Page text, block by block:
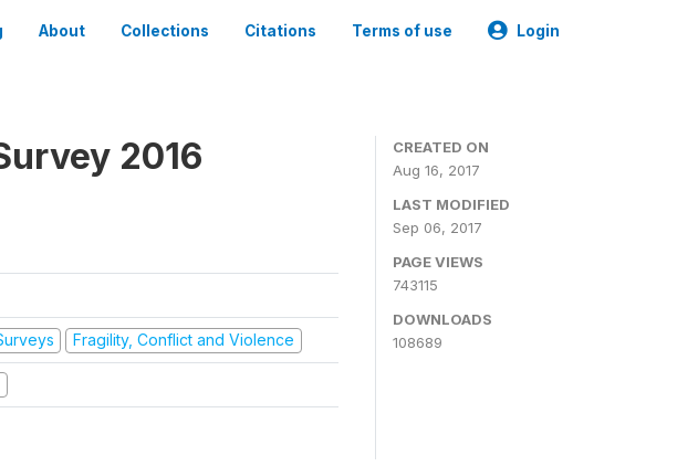
About Collections Citations Terms of use Login
2016
Fragility, Conflict and Violence
CREATED ON
Aug 16, 2017
LAST MODIFIED
Sep 06, 2017
PAGE VIEWS
743115
DOWNLOADS
108689